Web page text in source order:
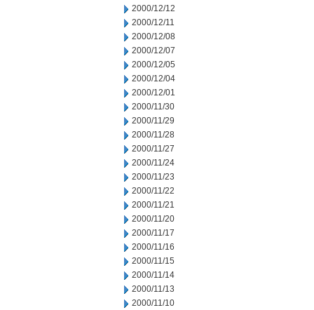
2000/12/12
2000/12/11
2000/12/08
2000/12/07
2000/12/05
2000/12/04
2000/12/01
2000/11/30
2000/11/29
2000/11/28
2000/11/27
2000/11/24
2000/11/23
2000/11/22
2000/11/21
2000/11/20
2000/11/17
2000/11/16
2000/11/15
2000/11/14
2000/11/13
2000/11/10